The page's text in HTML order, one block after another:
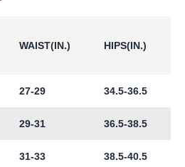
WAIST(IN.) HIPS(IN.)
27-29 34.5-36.5
29-31 36.5-38.5
31-33 38.5-40.5